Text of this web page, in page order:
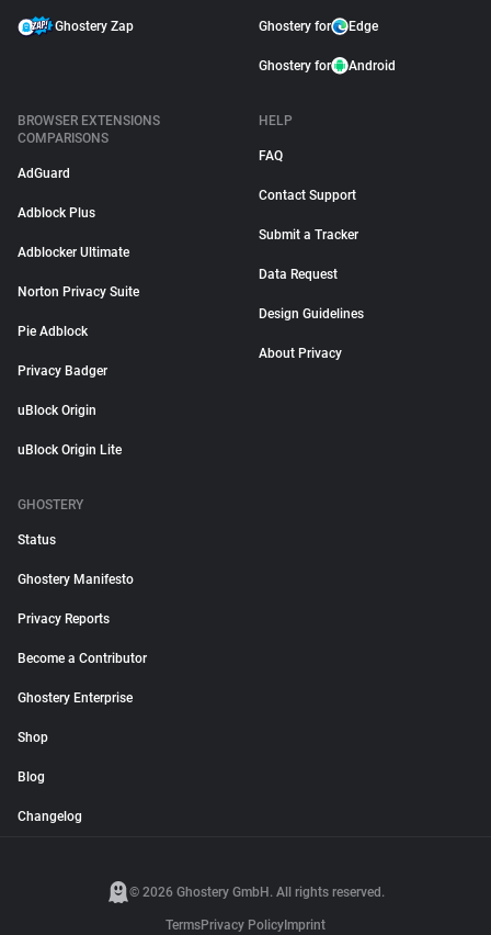
Ghostery Zap Ghostery for Edge
Ghostery for Android
BROWSER EXTENSIONS
COMPARISONS
AdGuard
Adblock Plus
Adblocker Ultimate
Norton Privacy Suite
Pie Adblock
Privacy Badger
uBlock Origin
uBlock Origin Lite
HELP
FAQ
Contact Support
Submit a Tracker
Data Request
Design Guidelines
About Privacy
GHOSTERY
Status
Ghostery Manifesto
Privacy Reports
Become a Contributor
Ghostery Enterprise
Shop
Blog
Changelog
© 2026 Ghostery GmbH. All rights reserved.
TermsPrivacy Policy Imprint